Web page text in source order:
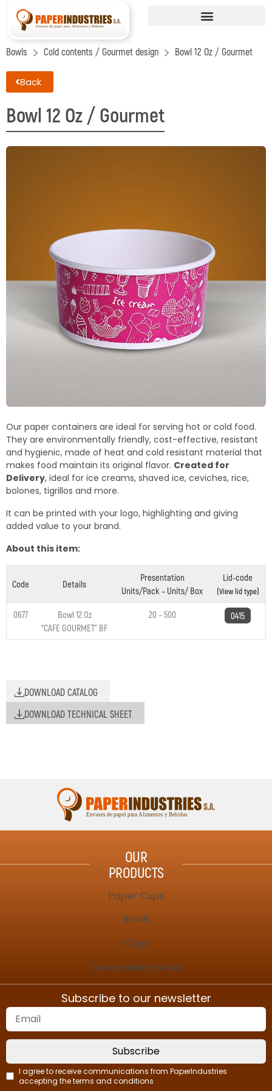
Bowls Cold contents / Gourmet design Bowl 12 Oz / Gourmet
Back
Bowl 12 Oz / Gourmet
Our paper containers are ideal for serving hot or cold food.
They are environmentally friendly, cost-effective, resistant
and hygienic, made of heat and cold resistant material that
makes food maintain its original flavor. Created for
Delivery, ideal for ice creams, shaved ice, ceviches, rice,
bolones, tigrillos and more.
It can be printed with your logo, highlighting and giving
added value to your brand.
About this item:
Code Details
Presentation
Units/Pack – Units/ Box
Lid-code
(View lid type)
0677
Bowl 12 Oz
“CAFE GOURMET” BF
20 – 500 0415
DOWNLOAD CATALOG
DOWNLOAD TECHNICAL SHEET
OUR
PRODUCTS
Paper Cups
Bowls
Caps
Dishes and pastries
Subscribe to our newsletter
Subscribe
I agree to receive communications from PaperIndustries
accepting the terms and conditions